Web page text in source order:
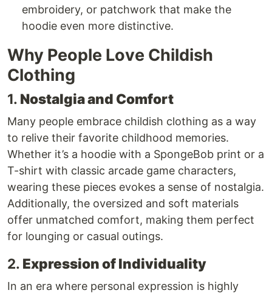
embroidery, or patchwork that make the
hoodie even more distinctive.
Why People Love Childish
Clothing
1. Nostalgia and Comfort
Many people embrace childish clothing as a way
to relive their favorite childhood memories.
Whether it’s a hoodie with a SpongeBob print or a
T-shirt with classic arcade game characters,
wearing these pieces evokes a sense of nostalgia.
Additionally, the oversized and soft materials
offer unmatched comfort, making them perfect
for lounging or casual outings.
2. Expression of Individuality
In an era where personal expression is highly